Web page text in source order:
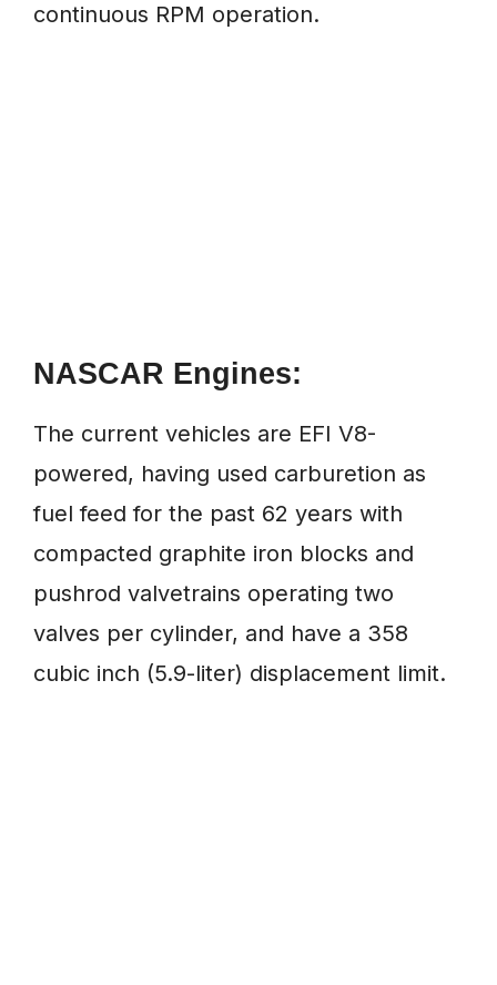
continuous RPM operation.
NASCAR Engines:
The current vehicles are EFI V8-
powered, having used carburetion as
fuel feed for the past 62 years with
compacted graphite iron blocks and
pushrod valvetrains operating two
valves per cylinder, and have a 358
cubic inch (5.9-liter) displacement limit.